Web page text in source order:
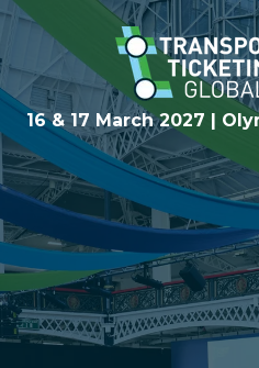
16 & 17 March 2027 |